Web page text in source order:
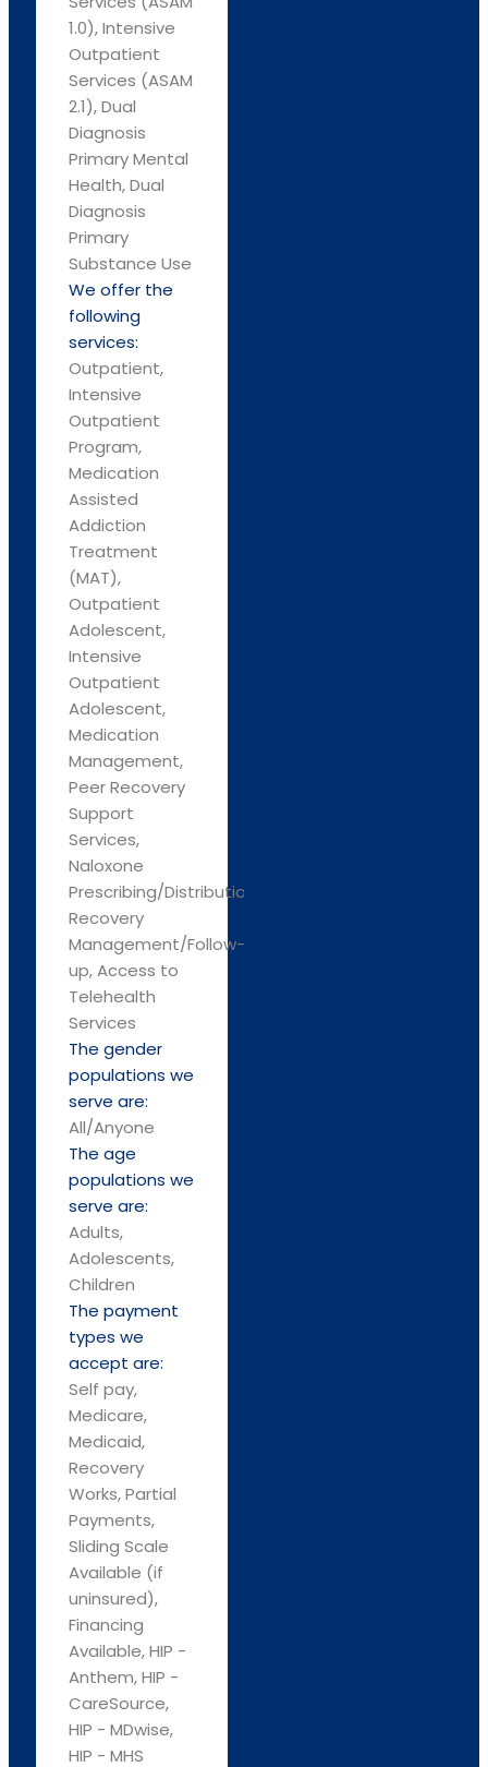
1.0), Intensive
Outpatient
Services (ASAM
2.1), Dual
Diagnosis
Primary Mental
Health, Dual
Diagnosis
Primary
Substance Use
We offer the
following
services:
Outpatient,
Intensive
Outpatient
Program,
Medication
Assisted
Addiction
Treatment
(MAT),
Outpatient
Adolescent,
Intensive
Outpatient
Adolescent,
Medication
Management,
Peer Recovery
Support
Services,
Naloxone
Prescribing/Distribution,
Recovery
Management/Follow-
up, Access to
Telehealth
Services
The gender
populations we
serve are:
All/Anyone
The age
populations we
serve are:
Adults,
Adolescents,
Children
The payment
types we
accept are:
Self pay,
Medicare,
Medicaid,
Recovery
Works, Partial
Payments,
Sliding Scale
Available (if
uninsured),
Financing
Available, HIP -
Anthem, HIP -
CareSource,
HIP - MDwise,
HIP - MHS